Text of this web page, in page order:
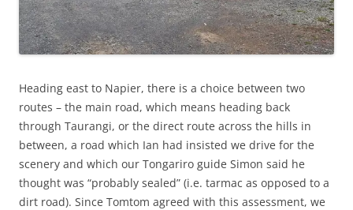
Heading east to Napier, there is a choice between two
routes – the main road, which means heading back
through Taurangi, or the direct route across the hills in
between, a road which Ian had insisted we drive for the
scenery and which our Tongariro guide Simon said he
thought was “probably sealed” (i.e. tarmac as opposed to a
dirt road). Since Tomtom agreed with this assessment, we